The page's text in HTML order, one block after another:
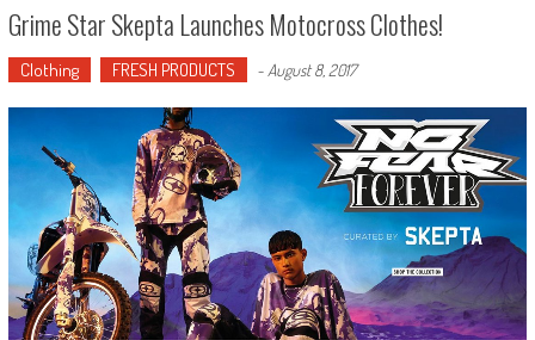
Grime Star Skepta Launches Motocross Clothes!
Clothing FRESH PRODUCTS - August 8, 2017